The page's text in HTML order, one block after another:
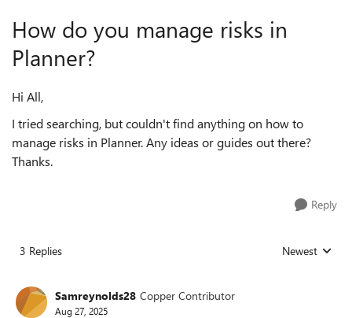
How do you manage risks in
Planner?
Hi All,
I tried searching, but couldn't find anything on how to
manage risks in Planner. Any ideas or guides out there?
Thanks.
Reply
3 Replies Replies sorted
Newest
Samreynolds28 Copper Contributor
Aug 27, 2025